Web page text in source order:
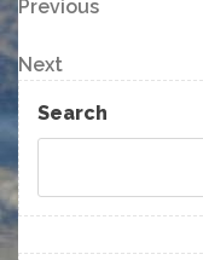
Post
navigation
Previous
Post
Previous
Next
Post
Next
Search